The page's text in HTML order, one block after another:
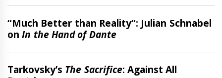
“Much Better than Reality”: Julian Schnabel
onIn the Hand of Dante
Tarkovsky’s The Sacrifice: Against All